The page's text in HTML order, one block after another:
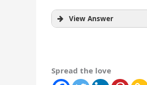
View Answer
Spread the love